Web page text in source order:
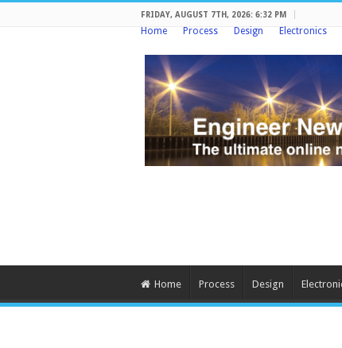
FRIDAY, AUGUST 7TH, 2026: 6:32 PM
Home Process Design Electronics
Home Process Design